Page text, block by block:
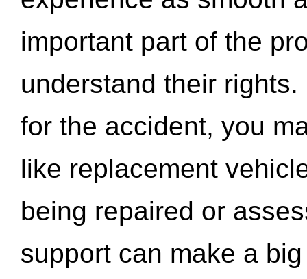
important part of the
understand their
for the accident, you
like replacement
being repaired or
support can make a